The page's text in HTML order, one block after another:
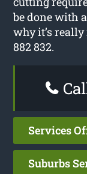
be done with
why it’s
882 832.
Services
Suburbs